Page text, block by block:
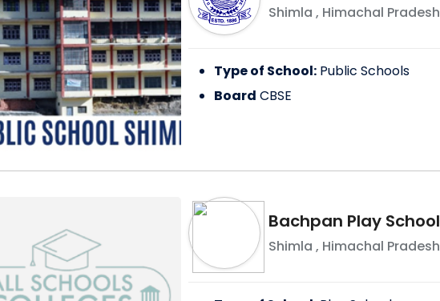
Shimla , Himachal Pradesh
Type of School: Public Schools
Board CBSE
Bachpan Play School
Shimla , Himachal Pradesh